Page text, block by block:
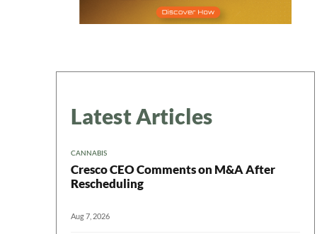
Latest Articles
CANNABIS
Cresco CEO Comments on M&A After
Rescheduling
Aug 7, 2026